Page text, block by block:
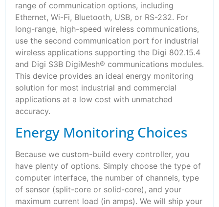
range of communication options, including
Ethernet, Wi-Fi, Bluetooth, USB, or RS-232. For
long-range, high-speed wireless communications,
use the second communication port for industrial
wireless applications supporting the Digi 802.15.4
and Digi S3B DigiMesh® communications modules.
This device provides an ideal energy monitoring
solution for most industrial and commercial
applications at a low cost with unmatched
accuracy.
Energy Monitoring Choices
Because we custom-build every controller, you
have plenty of options. Simply choose the type of
computer interface, the number of channels, type
of sensor (split-core or solid-core), and your
maximum current load (in amps). We will ship your